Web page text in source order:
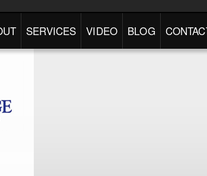
SERVICES VIDEO BLOG